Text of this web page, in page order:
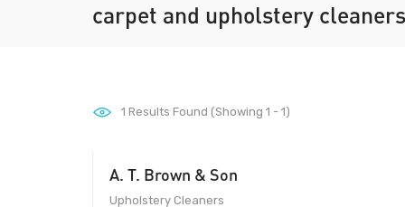
carpet and upholstery cleaners
1 Results Found (Showing 1 - 1)
A. T. Brown & Son
Upholstery Cleaners